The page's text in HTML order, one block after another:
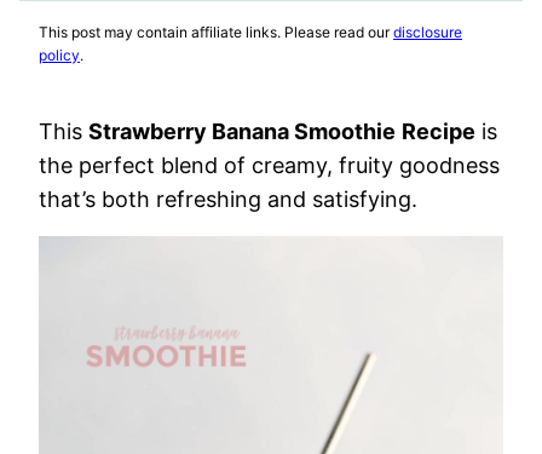
This post may contain affiliate links. Please read ourdisclosure
policy.
This Strawberry Banana Smoothie Recipe is
the perfect blend of creamy, fruity goodness
that’s both refreshing and satisfying.